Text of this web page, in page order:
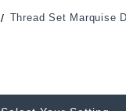
Thread Set Marquise